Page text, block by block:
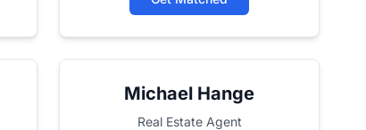
Michael Hange
Real Estate Agent